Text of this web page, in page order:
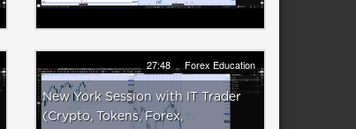
27:48 Forex Education
New York Session with IT Trader
(Crypto, Tokens, Forex,